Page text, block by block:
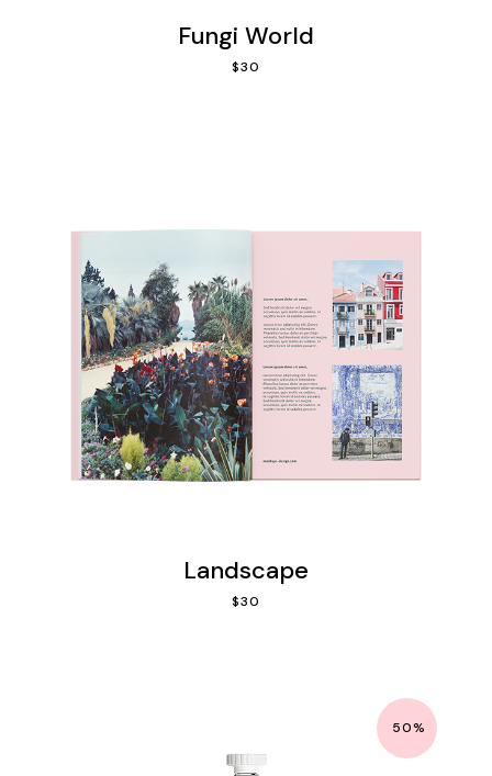
Fungi World
$30
Landscape
$30
50%